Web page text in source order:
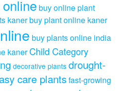
buy online plant
kanerbuy plant online kaner
buy plants online india
kaner Child Category
decorative plants drought-
care plantsfast-growing